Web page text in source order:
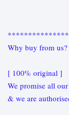
Why buy from us?
[ 100% original ]
We promise all
& we are